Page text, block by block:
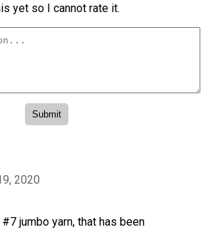
yet so I cannot rate it.
2020
jumbo yarn, that has been